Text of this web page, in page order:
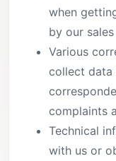
when
by our
Various
collect data
complaints
Technical
with us or